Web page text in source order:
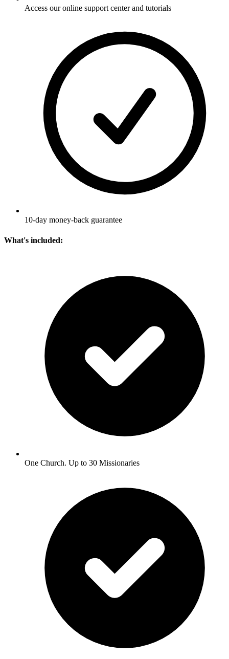
Access our online support center and tutorials
10-day money-back guarantee
What's included:
One Church. Up to 30 Missionaries